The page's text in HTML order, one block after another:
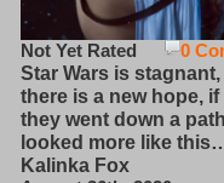
0
Not Yet Rated
Star Wars is
there is a new hope,
they went down a
looked more like
Kalinka Fox